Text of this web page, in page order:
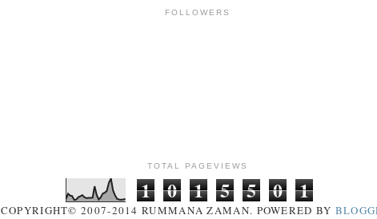
FOLLOWERS
TOTAL PAGEVIEWS
1 0 1 5 5 0 1
COPYRIGHT© 2007-2014 RUMMANA ZAMAN. POWERED BY